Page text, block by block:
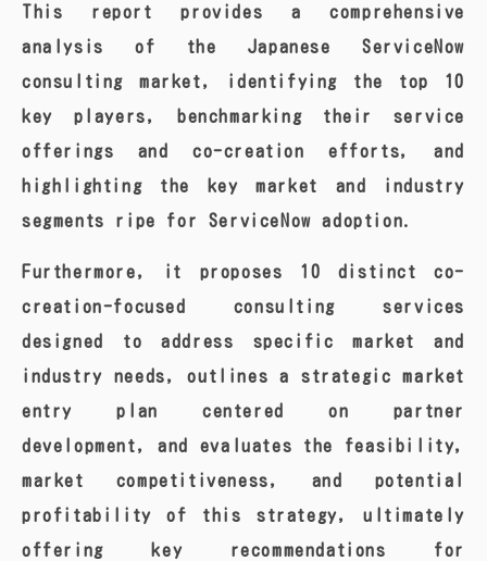
This report provides a comprehensive
analysis of the Japanese ServiceNow
consulting market, identifying the top 10
key players, benchmarking their service
offerings and co-creation efforts, and
highlighting the key market and industry
segments ripe for ServiceNow adoption.
Furthermore, it proposes 10 distinct co-
creation-focused consulting services
designed to address specific market and
industry needs, outlines a strategic market
entry plan centered on partner
development, and evaluates the feasibility,
market competitiveness, and potential
profitability of this strategy, ultimately
offering key recommendations for